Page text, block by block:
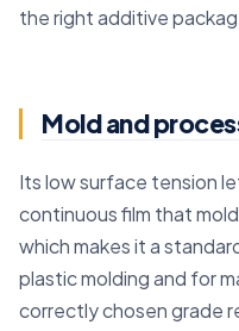
the right additive
Mold and
Its low surface tension
continuous film that
which makes it a
plastic molding and for
correctly chosen grade